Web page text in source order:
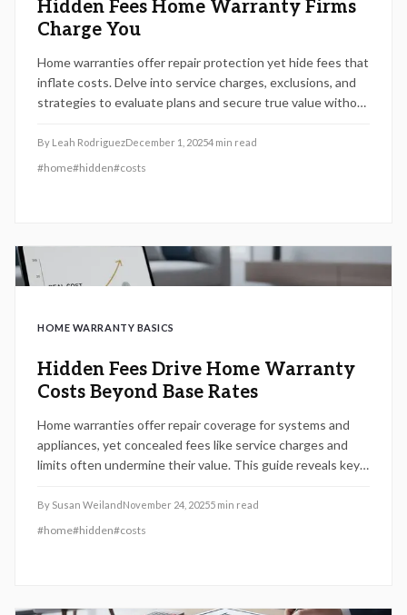
Hidden Fees Home Warranty Firms
Charge You
Home warranties offer repair protection yet hide fees that
inflate costs. Delve into service charges, exclusions, and
strategies to evaluate plans and secure true value without
By Leah RodriguezDecember 1, 20254 min read
#home#hidden#costs
HOME WARRANTY BASICS
Hidden Fees Drive Home Warranty
Costs Beyond Base Rates
Home warranties offer repair coverage for systems and
appliances, yet concealed fees like service charges and
limits often undermine their value. This guide reveals key
you select coverage that delivers genuine financial
protection.
By Susan WeilandNovember 24, 20255 min read
#home#hidden#costs